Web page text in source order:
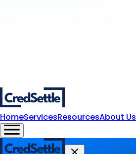
HomeServicesResourcesAbout Us